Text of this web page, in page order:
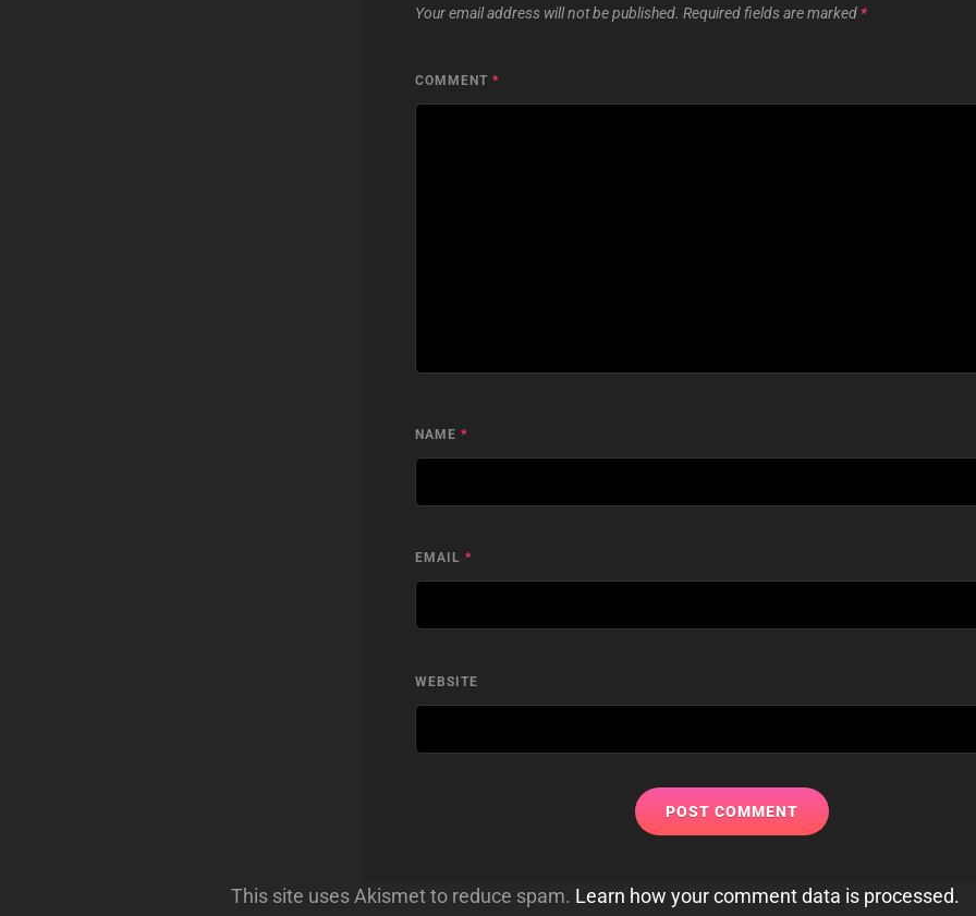
Your email address will not be published. Required fields are marked *
COMMENT *
NAME *
EMAIL *
WEBSITE
This site uses Akismet to reduce spam. Learn how your comment data is processed.